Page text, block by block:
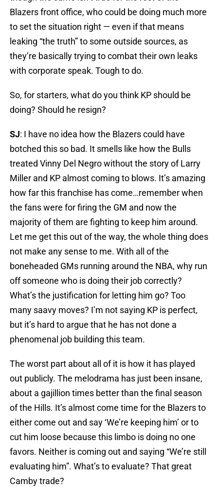
Blazers front office, who could be doing much more
to set the situation right — even if that means
leaking “the truth” to some outside sources, as
they’re basically trying to combat their own leaks
with corporate speak. Tough to do.
So, for starters, what do you think KP should be
doing? Should he resign?
SJ: I have no idea how the Blazers could have
botched this so bad. It smells like how the Bulls
treated Vinny Del Negro without the story of Larry
Miller and KP almost coming to blows. It’s amazing
how far this franchise has come…remember when
the fans were for firing the GM and now the
majority of them are fighting to keep him around.
Let me get this out of the way, the whole thing does
not make any sense to me. With all of the
boneheaded GMs running around the NBA, why run
off someone who is doing their job correctly?
What’s the justification for letting him go? Too
many saavy moves? I’m not saying KP is perfect,
but it’s hard to argue that he has not done a
phenomenal job building this team.
The worst part about all of it is how it has played
out publicly. The melodrama has just been insane,
about a gajillion times better than the final season
of the Hills. It’s almost come time for the Blazers to
either come out and say ‘We’re keeping him’ or to
cut him loose because this limbo is doing no one
favors. Neither is coming out and saying “We’re still
evaluating him”. What’s to evaluate? That great
Camby trade?